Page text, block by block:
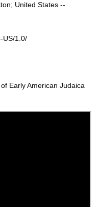
United States --
US/1.0/
Early American Judaica